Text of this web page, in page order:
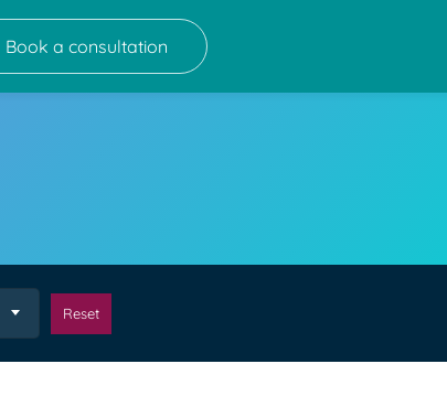
Book a consultation
Reset